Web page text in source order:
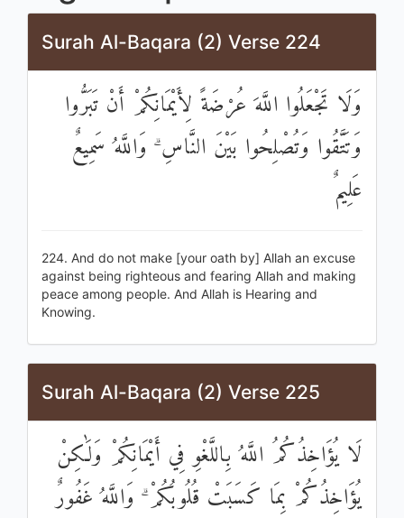
Surah Al-Baqara (2) Verse 224
وَلَا تَجْعَلُوا اللَّهَ عُرْضَةً لِأَيْمَانِكُمْ أَنْ تَبَرُّوا
وَتَتَّقُوا وَتُصْلِحُوا بَيْنَ النَّاسِ ۗ وَاللَّهُ سَمِيعٌ
عَلِيمٌ
224. And do not make [your oath by] Allah an excuse
against being righteous and fearing Allah and making
peace among people. And Allah is Hearing and
Knowing.
Surah Al-Baqara (2) Verse 225
لَا يُؤَاخِذُكُمُ اللَّهُ بِاللَّغْوِ فِي أَيْمَانِكُمْ وَلَٰكِنْ
يُؤَاخِذُكُمْ بِمَا كَسَبَتْ قُلُوبُكُمْ ۗ وَاللَّهُ غَفُورٌ